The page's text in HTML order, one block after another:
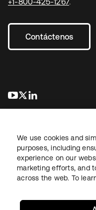
Contáctenos
se abre en una
se abre en una
Información legalPolítica
Seguridad Mapa del sitio
We use cookies and
purposes, including
experience on our
marketing efforts, and
across the web. To